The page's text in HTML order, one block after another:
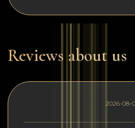
Reviews about us
2026-08-